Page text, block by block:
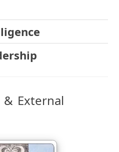
External